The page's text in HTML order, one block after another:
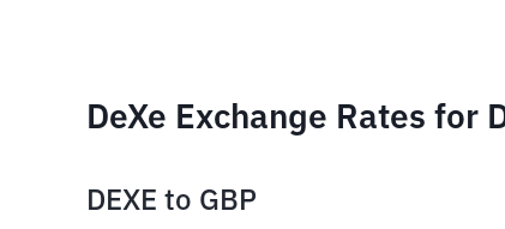
DeXe Exchange Rates for
DEXE to GBP